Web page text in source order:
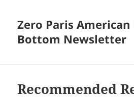
Zero Paris American
Bottom Newsletter
Recommended